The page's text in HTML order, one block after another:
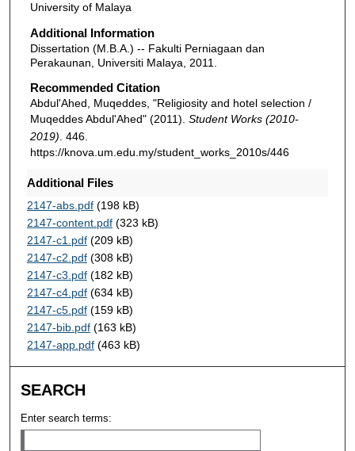
University of Malaya
Additional Information
Dissertation (M.B.A.) -- Fakulti Perniagaan dan
Perakaunan, Universiti Malaya, 2011.
Recommended Citation
Abdul'Ahed, Muqeddes, "Religiosity and hotel selection /
Muqeddes Abdul'Ahed" (2011). Student Works (2010-
2019). 446.
https://knova.um.edu.my/student_works_2010s/446
Additional Files
2147-abs.pdf(198 kB)
2147-content.pdf(323 kB)
2147-c1.pdf(209 kB)
2147-c2.pdf(308 kB)
2147-c3.pdf(182 kB)
2147-c4.pdf(634 kB)
2147-c5.pdf(159 kB)
2147-bib.pdf(163 kB)
2147-app.pdf(463 kB)
SEARCH
Enter search terms: